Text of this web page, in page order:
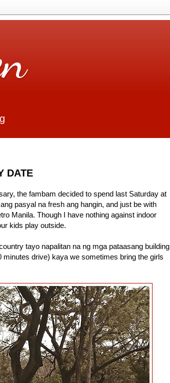
DATE
the fambam decided to spend last Saturday at
pasyal na fresh ang hangin, and just be with
Manila. Though I have nothing against indoor
kids play outside.
tayo napalitan na ng mga pataasang building
drive) kaya we sometimes bring the girls